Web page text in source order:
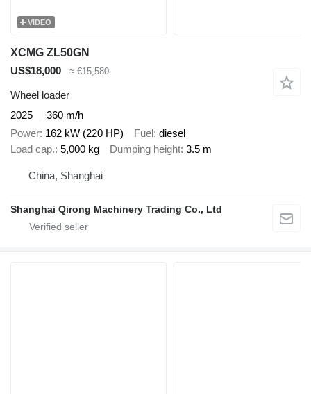
VIDEO
XCMG ZL50GN
US$18,000
≈ €15,580
Wheel loader
2025
360 m/h
Power 162 kW (220 HP) Fuel diesel
Load cap. 5,000 kg Dumping height 3.5 m
China, Shanghai
Shanghai Qirong Machinery Trading Co., Ltd